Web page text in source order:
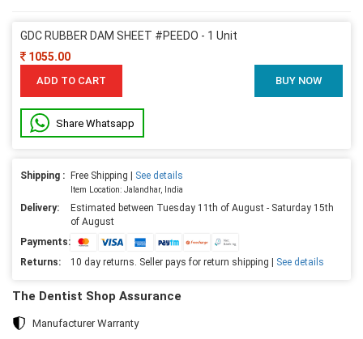
GDC RUBBER DAM SHEET #PEEDO - 1 Unit
1055.00
ADD TO CART BUY NOW
Share Whatsapp
Shipping : Free Shipping | See details
Item Location: Jalandhar, India
Delivery:
Estimated between Tuesday 11th of August - Saturday 15th
of August
Payments:
Returns:
10 day returns. Seller pays for return shipping | See details
The Dentist Shop Assurance
Manufacturer Warranty